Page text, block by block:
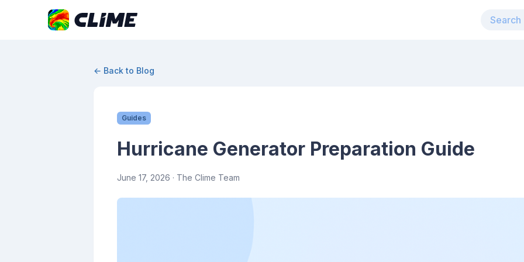
← Back to Blog
Guides
Hurricane Generator Preparation Guide
June 17, 2026 · The Clime Team